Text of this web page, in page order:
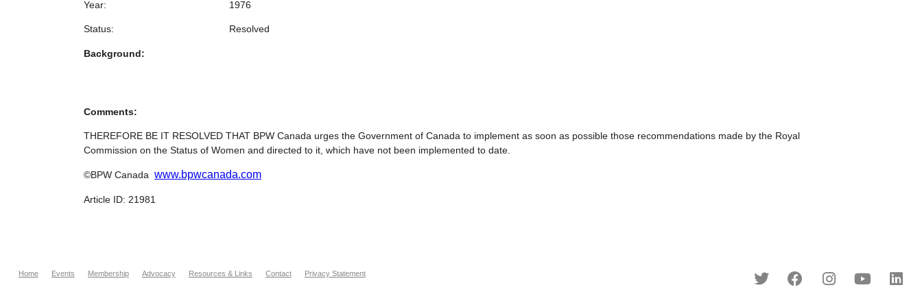
Year: 1976
Status: Resolved
Background:
Comments:
THEREFORE BE IT RESOLVED THAT BPW Canada urges the Government of Canada to implement as soon as possible those recommendations made by the Royal
Commission on the Status of Women and directed to it, which have not been implemented to date.
©BPW Canada www.bpwcanada.com
Article ID: 21981
Home Events Membership Advocacy Resources & Links Contact Privacy Statement